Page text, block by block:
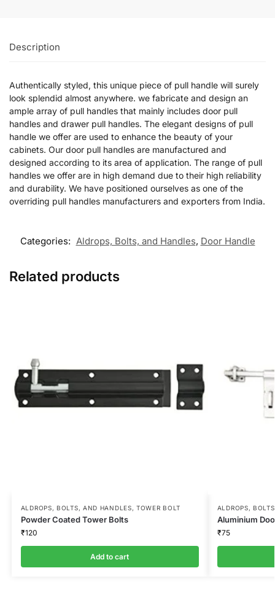
Description
Authentically styled, this unique piece of pull handle will surely
look splendid almost anywhere. we fabricate and design an
ample array of pull handles that mainly includes door pull
handles and drawer pull handles. The elegant designs of pull
handle we offer are used to enhance the beauty of your
cabinets. Our door pull handles are manufactured and
designed according to its area of application. The range of pull
handles we offer are in high demand due to their high reliability
and durability. We have positioned ourselves as one of the
overriding pull handles manufacturers and exporters from India.
Categories: Aldrops, Bolts, and Handles, Door Handle
Related products
ALDROPS, BOLTS, AND HANDLES,TOWER BOLT
Powder Coated Tower Bolts
₹120
Add to cart
ALDROPS,
Aluminium
₹75